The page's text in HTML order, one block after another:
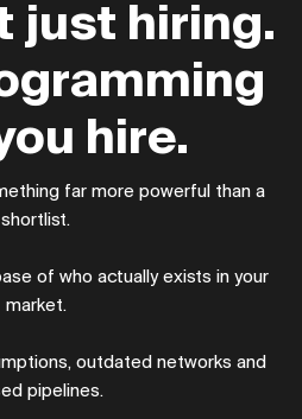
just hiring.
hire.
far more powerful than a
shortlist.
of who actually exists in your
market.
outdated networks and
pipelines.